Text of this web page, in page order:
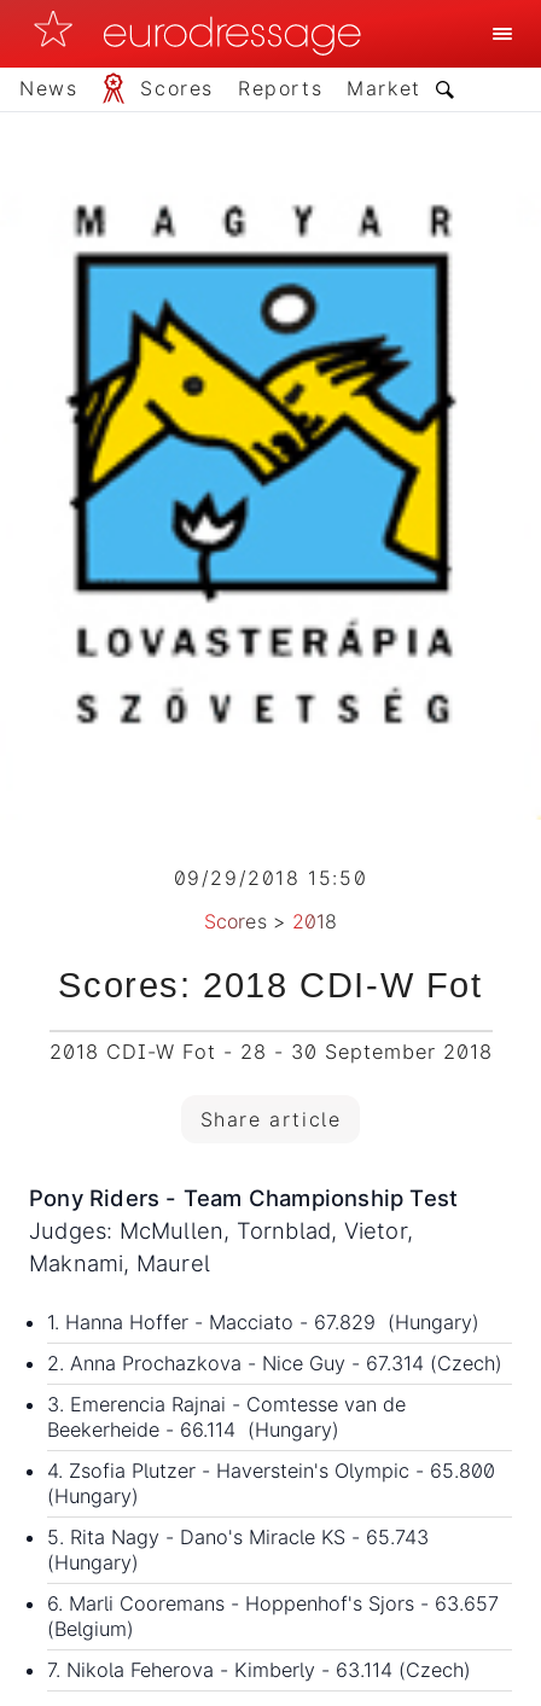
News Scores Reports Market
09/29/2018 15:50
Scores> 2018
Scores: 2018 CDI-W Fot
2018 CDI-W Fot - 28 - 30 September 2018
Share article
Pony Riders - Team Championship Test
Judges: McMullen, Tornblad, Vietor,
Maknami, Maurel
1. Hanna Hoffer - Macciato - 67.829 (Hungary)
2. Anna Prochazkova - Nice Guy - 67.314 (Czech)
3. Emerencia Rajnai - Comtesse van de
Beekerheide - 66.114 (Hungary)
4. Zsofia Plutzer - Haverstein's Olympic - 65.800
(Hungary)
5. Rita Nagy - Dano's Miracle KS - 65.743
(Hungary)
6. Marli Cooremans - Hoppenhof's Sjors - 63.657
(Belgium)
7. Nikola Feherova - Kimberly - 63.114 (Czech)